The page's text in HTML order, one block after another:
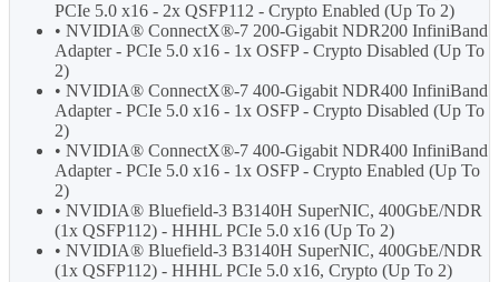
PCIe 5.0 x16 - 2x QSFP112 - Crypto Enabled (Up To 2)
• NVIDIA® ConnectX®-7 200-Gigabit NDR200 InfiniBand
Adapter - PCIe 5.0 x16 - 1x OSFP - Crypto Disabled (Up To
2)
• NVIDIA® ConnectX®-7 400-Gigabit NDR400 InfiniBand
Adapter - PCIe 5.0 x16 - 1x OSFP - Crypto Disabled (Up To
2)
• NVIDIA® ConnectX®-7 400-Gigabit NDR400 InfiniBand
Adapter - PCIe 5.0 x16 - 1x OSFP - Crypto Enabled (Up To
2)
• NVIDIA® Bluefield-3 B3140H SuperNIC, 400GbE/NDR
(1x QSFP112) - HHHL PCIe 5.0 x16 (Up To 2)
• NVIDIA® Bluefield-3 B3140H SuperNIC, 400GbE/NDR
(1x QSFP112) - HHHL PCIe 5.0 x16, Crypto (Up To 2)